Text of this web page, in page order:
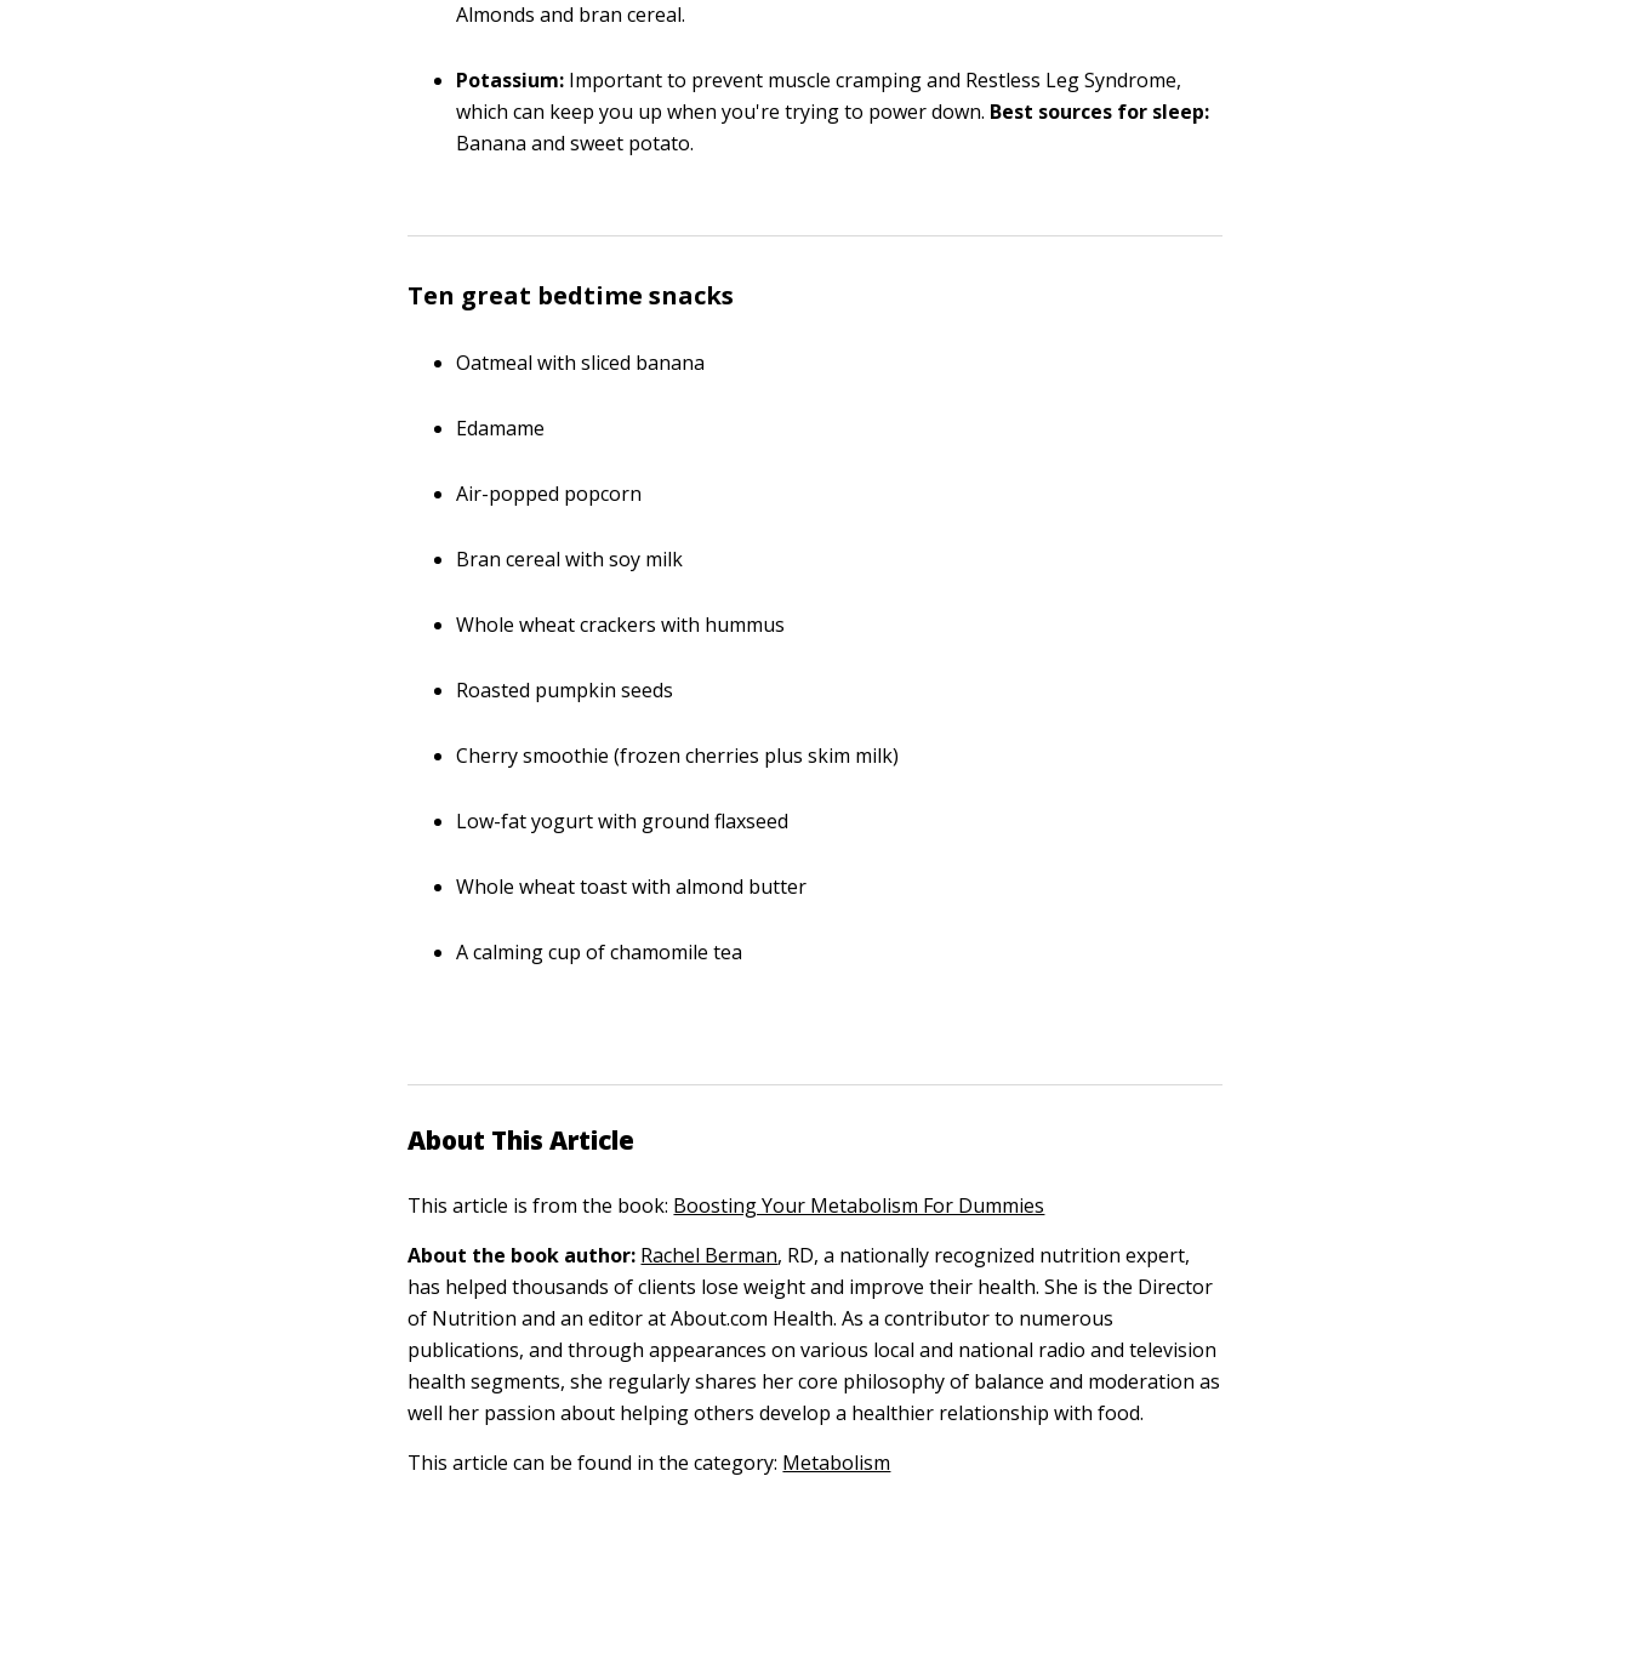
Almonds and bran cereal.
Potassium: Important to prevent muscle cramping and Restless Leg Syndrome,
which can keep you up when you're trying to power down. Best sources for sleep:
Banana and sweet potato.
Ten great bedtime snacks
Oatmeal with sliced banana
Edamame
Air-popped popcorn
Bran cereal with soy milk
Whole wheat crackers with hummus
Roasted pumpkin seeds
Cherry smoothie (frozen cherries plus skim milk)
Low-fat yogurt with ground flaxseed
Whole wheat toast with almond butter
A calming cup of chamomile tea
About This Article
This article is from the book: Boosting Your Metabolism For Dummies
About the book author: Rachel Berman, RD, a nationally recognized nutrition expert,
has helped thousands of clients lose weight and improve their health. She is the Director
of Nutrition and an editor at About.com Health. As a contributor to numerous
publications, and through appearances on various local and national radio and television
health segments, she regularly shares her core philosophy of balance and moderation as
well her passion about helping others develop a healthier relationship with food.
This article can be found in the category: Metabolism